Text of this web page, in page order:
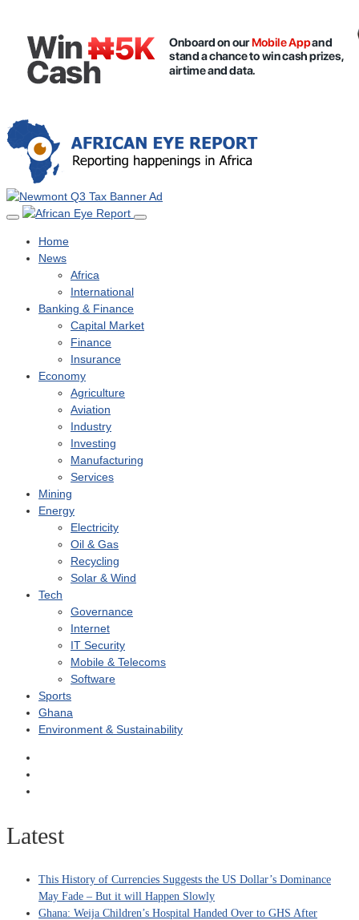
Home
News
Africa
International
Banking & Finance
Capital Market
Finance
Insurance
Economy
Agriculture
Aviation
Industry
Investing
Manufacturing
Services
Mining
Energy
Electricity
Oil & Gas
Recycling
Solar & Wind
Tech
Governance
Internet
IT Security
Mobile & Telecoms
Software
Sports
Ghana
Environment & Sustainability
Latest
This History of Currencies Suggests the US Dollar’s Dominance
May Fade – But it will Happen Slowly
Ghana: Weija Children’s Hospital Handed Over to GHS After